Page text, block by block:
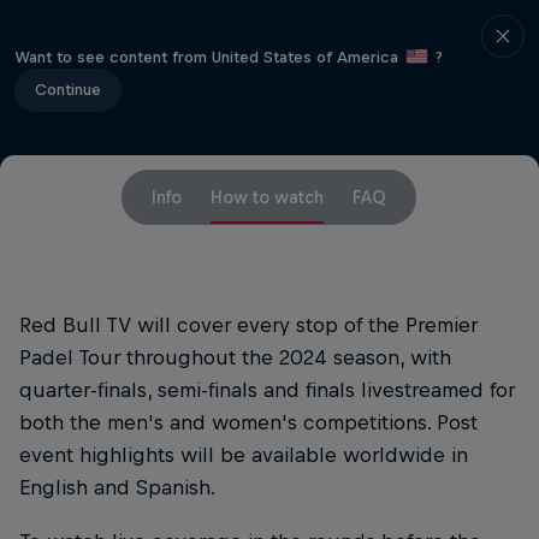
Want to see content from United States of America
?
Continue
Info How to watch FAQ
Red Bull TV will cover every stop of the Premier
Padel Tour throughout the 2024 season, with
quarter-finals, semi-finals and finals livestreamed for
both the men's and women's competitions. Post
event highlights will be available worldwide in
English and Spanish.